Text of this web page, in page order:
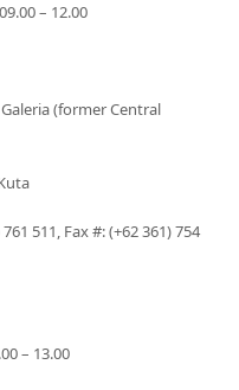
– 12.00
(former Central
511, Fax #: (+62 361) 754
– 13.00